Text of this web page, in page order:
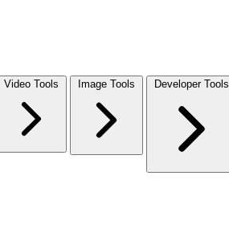
Video Tools Image Tools Developer Tools